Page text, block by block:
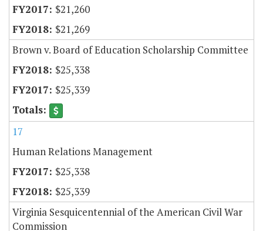
$21,260
$21,269
Brown v. Board of Education Scholarship Committee
$25,338
$25,339
17
Human Relations Management
$25,338
$25,339
Virginia Sesquicentennial of the American Civil War
Commission